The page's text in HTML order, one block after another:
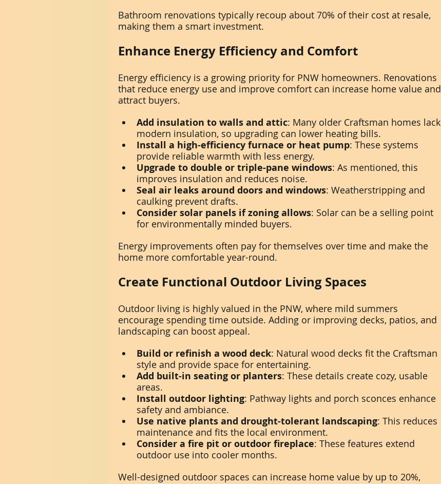
Bathroom renovations typically recoup about 70% of their cost at resale,
making them a smart investment.
Enhance Energy Efficiency and Comfort
Energy efficiency is a growing priority for PNW homeowners. Renovations
that reduce energy use and improve comfort can increase home value and
attract buyers.
Add insulation to walls and attic: Many older Craftsman homes lack
modern insulation, so upgrading can lower heating bills.
Install a high-efficiency furnace or heat pump: These systems
provide reliable warmth with less energy.
Upgrade to double or triple-pane windows: As mentioned, this
improves insulation and reduces noise.
Seal air leaks around doors and windows: Weatherstripping and
caulking prevent drafts.
Consider solar panels if zoning allows: Solar can be a selling point
for environmentally minded buyers.
Energy improvements often pay for themselves over time and make the
home more comfortable year-round.
Create Functional Outdoor Living Spaces
Outdoor living is highly valued in the PNW, where mild summers
encourage spending time outside. Adding or improving decks, patios, and
landscaping can boost appeal.
Build or refinish a wood deck: Natural wood decks fit the Craftsman
style and provide space for entertaining.
Add built-in seating or planters: These details create cozy, usable
areas.
Install outdoor lighting: Pathway lights and porch sconces enhance
safety and ambiance.
Use native plants and drought-tolerant landscaping: This reduces
maintenance and fits the local environment.
Consider a fire pit or outdoor fireplace: These features extend
outdoor use into cooler months.
Well-designed outdoor spaces can increase home value by up to 20%,